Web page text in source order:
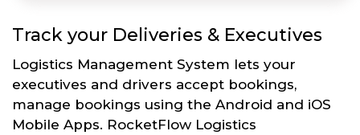
Track your Deliveries & Executives
Logistics Management System lets your
executives and drivers accept bookings,
manage bookings using the Android and iOS
Mobile Apps. RocketFlow Logistics